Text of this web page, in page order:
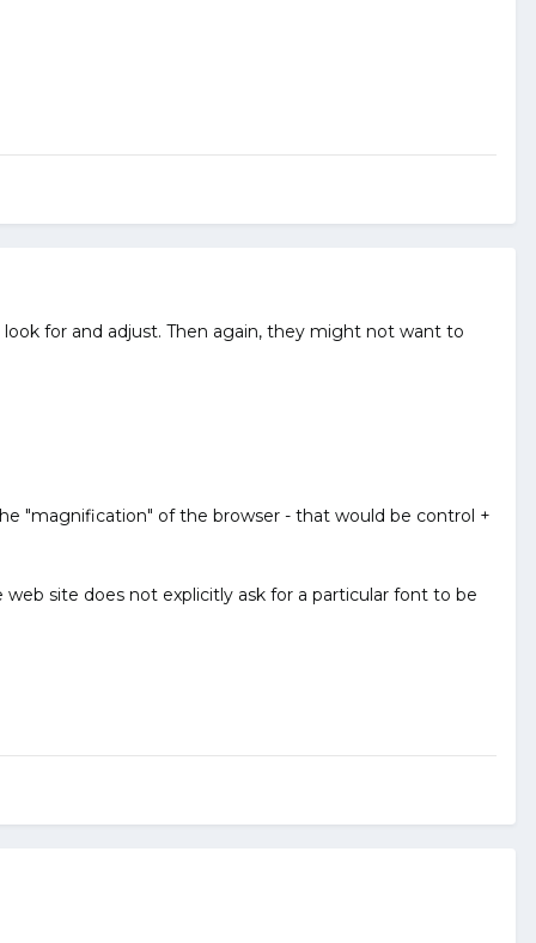
for and adjust. Then again, they might not want to
"magnification" of the browser - that would be control +
site does not explicitly ask for a particular font to be